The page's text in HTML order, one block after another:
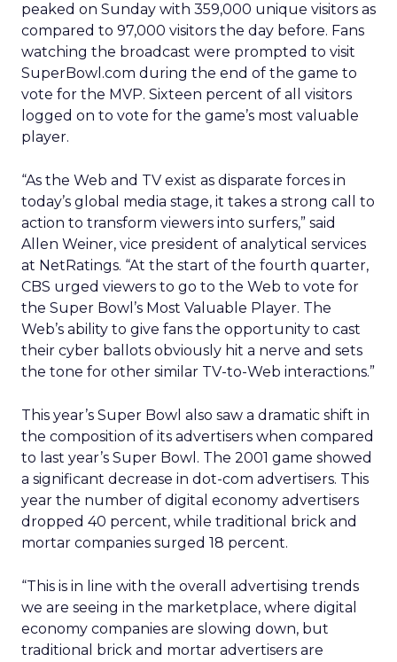
peaked on Sunday with 359,000 unique visitors as
compared to 97,000 visitors the day before. Fans
watching the broadcast were prompted to visit
SuperBowl.com during the end of the game to
vote for the MVP. Sixteen percent of all visitors
logged on to vote for the game’s most valuable
player.
“As the Web and TV exist as disparate forces in
today’s global media stage, it takes a strong call to
action to transform viewers into surfers,” said
Allen Weiner, vice president of analytical services
at NetRatings. “At the start of the fourth quarter,
CBS urged viewers to go to the Web to vote for
the Super Bowl’s Most Valuable Player. The
Web’s ability to give fans the opportunity to cast
their cyber ballots obviously hit a nerve and sets
the tone for other similar TV-to-Web interactions.”
This year’s Super Bowl also saw a dramatic shift in
the composition of its advertisers when compared
to last year’s Super Bowl. The 2001 game showed
a significant decrease in dot-com advertisers. This
year the number of digital economy advertisers
dropped 40 percent, while traditional brick and
mortar companies surged 18 percent.
“This is in line with the overall advertising trends
we are seeing in the marketplace, where digital
economy companies are slowing down, but
traditional brick and mortar advertisers are